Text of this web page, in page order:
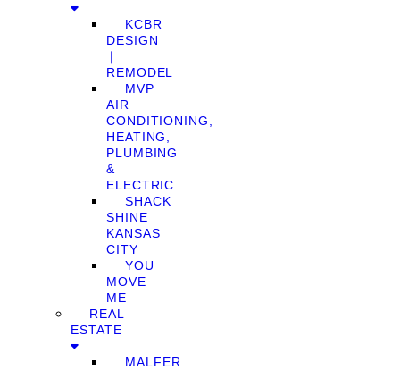
KCBR
DESIGN
❘
REMODEL
MVP
AIR
CONDITIONING,
HEATING,
PLUMBING
&
ELECTRIC
SHACK
SHINE
KANSAS
CITY
YOU
MOVE
ME
REAL
ESTATE
MALFER